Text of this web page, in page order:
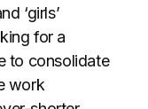
‘girls’
for a
to consolidate
work